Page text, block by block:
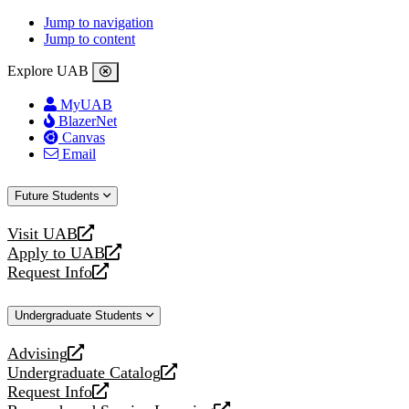
Jump to navigation
Jump to content
Explore UAB
MyUAB
BlazerNet
Canvas
Email
Future Students
Visit UAB
opens
a
new
Apply to UAB
opens
a
website
Request Info
opens
new
Undergraduate Students
Advising
opens
a
new
Undergraduate Catalog
opens
a
Request Info
opens